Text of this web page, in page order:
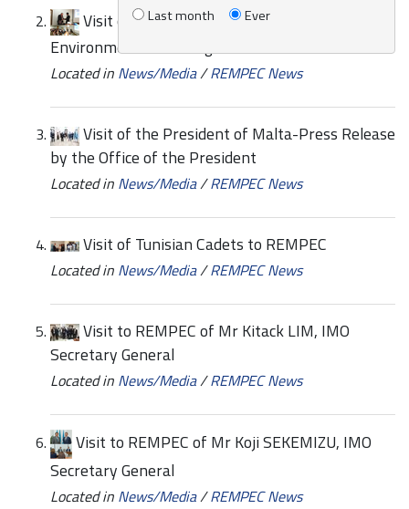
Last month
Ever
Visit of EUROSAI Working Group on
Environmental Auditing to REMPEC
Located in News/Media/REMPEC News
Visit of the President of Malta-Press Release
by the Office of the President
Located in News/Media/REMPEC News
Visit of Tunisian Cadets to REMPEC
Located in News/Media/REMPEC News
Visit to REMPEC of Mr Kitack LIM, IMO
Secretary General
Located in News/Media/REMPEC News
Visit to REMPEC of Mr Koji SEKEMIZU, IMO
Secretary General
Located in News/Media/REMPEC News